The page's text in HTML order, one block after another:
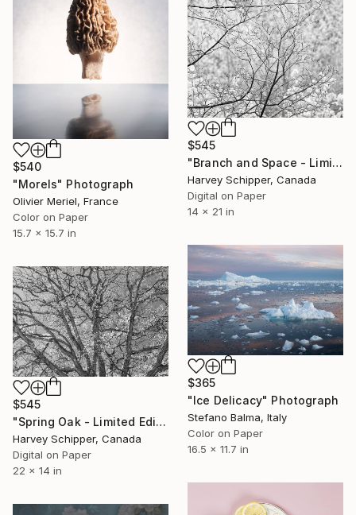
$545
"Branch and Space - Limited Edition of 20" Photograph
Harvey Schipper, Canada
Digital on Paper
14 x 21 in
$540
"Morels" Photograph
Olivier Meriel, France
Color on Paper
15.7 x 15.7 in
$365
"Ice Delicacy" Photograph
Stefano Balma, Italy
Color on Paper
16.5 x 11.7 in
$545
"Spring Oak - Limited Edition of 20" Photograph
Harvey Schipper, Canada
Digital on Paper
22 x 14 in